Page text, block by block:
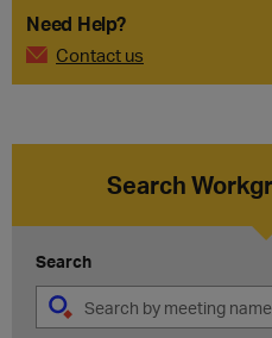
Need Help?
Contact us
Search
Search